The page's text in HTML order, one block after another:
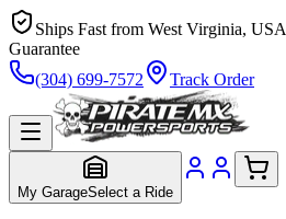
Ships Fast from West Virginia, USA
Guarantee
(304) 699-7572
Track Order
My GarageSelect a Ride